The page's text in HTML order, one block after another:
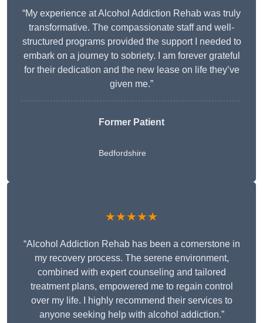
“My experience at Alcohol Addiction Rehab was truly
transformative. The compassionate staff and well-
structured programs provided the support I needed to
embark on a journey to sobriety. I am forever grateful
for their dedication and the new lease on life they’ve
given me.”
Former Patient
Bedfordshire
★★★★★
“Alcohol Addiction Rehab has been a cornerstone in
my recovery process. The serene environment,
combined with expert counseling and tailored
treatment plans, empowered me to regain control
over my life. I highly recommend their services to
anyone seeking help with alcohol addiction.”